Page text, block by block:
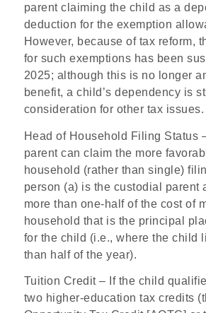
parent claiming the child as a
deduction for the exemption
However, because of tax reform,
for such exemptions has been
2025; although this is no longer
benefit, a child’s dependency is
consideration for other tax issues.
Head of Household Filing Status
parent can claim the more
household (rather than single)
person (a) is the custodial parent
more than one-half of the cost of
household that is the principal
for the child (i.e., where the child
than half of the year).
Tuition Credit– If the child
two higher-education tax credits